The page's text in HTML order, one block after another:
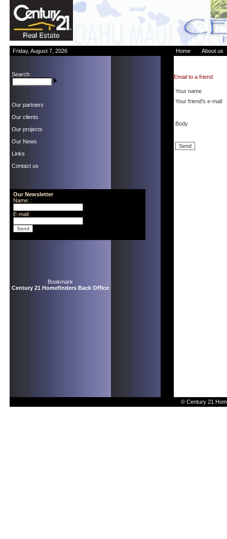
Friday, August 7, 2026 Home About us
Search:
Our partners
Our clients
Our projects
Our News
Links
Contact us
Our Newsletter
Name: :
E-mail:
Bookmark
Century 21 Homefinders Back Office
Email to a friend
Your name
Your friend's e-mail
Body
© Century 21